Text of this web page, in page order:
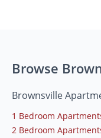
Browse
Brownsville
1 Bedroom
2 Bedroom